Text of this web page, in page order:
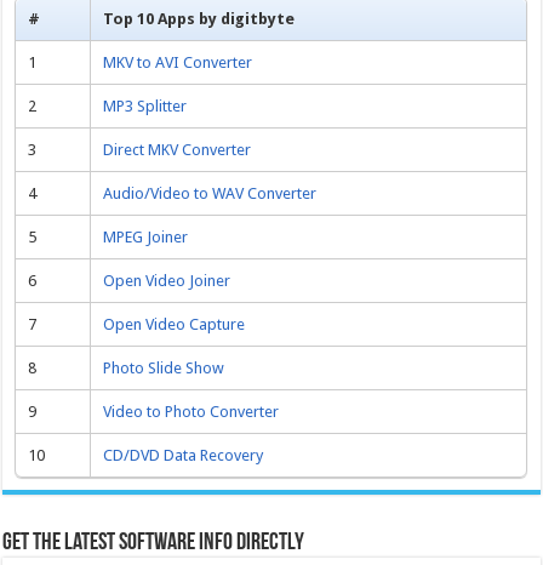
# Top 10 Apps by digitbyte
1 MKV to AVI Converter
2 MP3 Splitter
3 Direct MKV Converter
4 Audio/Video to WAV Converter
5 MPEG Joiner
6 Open Video Joiner
7 Open Video Capture
8 Photo Slide Show
9 Video to Photo Converter
10 CD/DVD Data Recovery
Get the latest software info directly